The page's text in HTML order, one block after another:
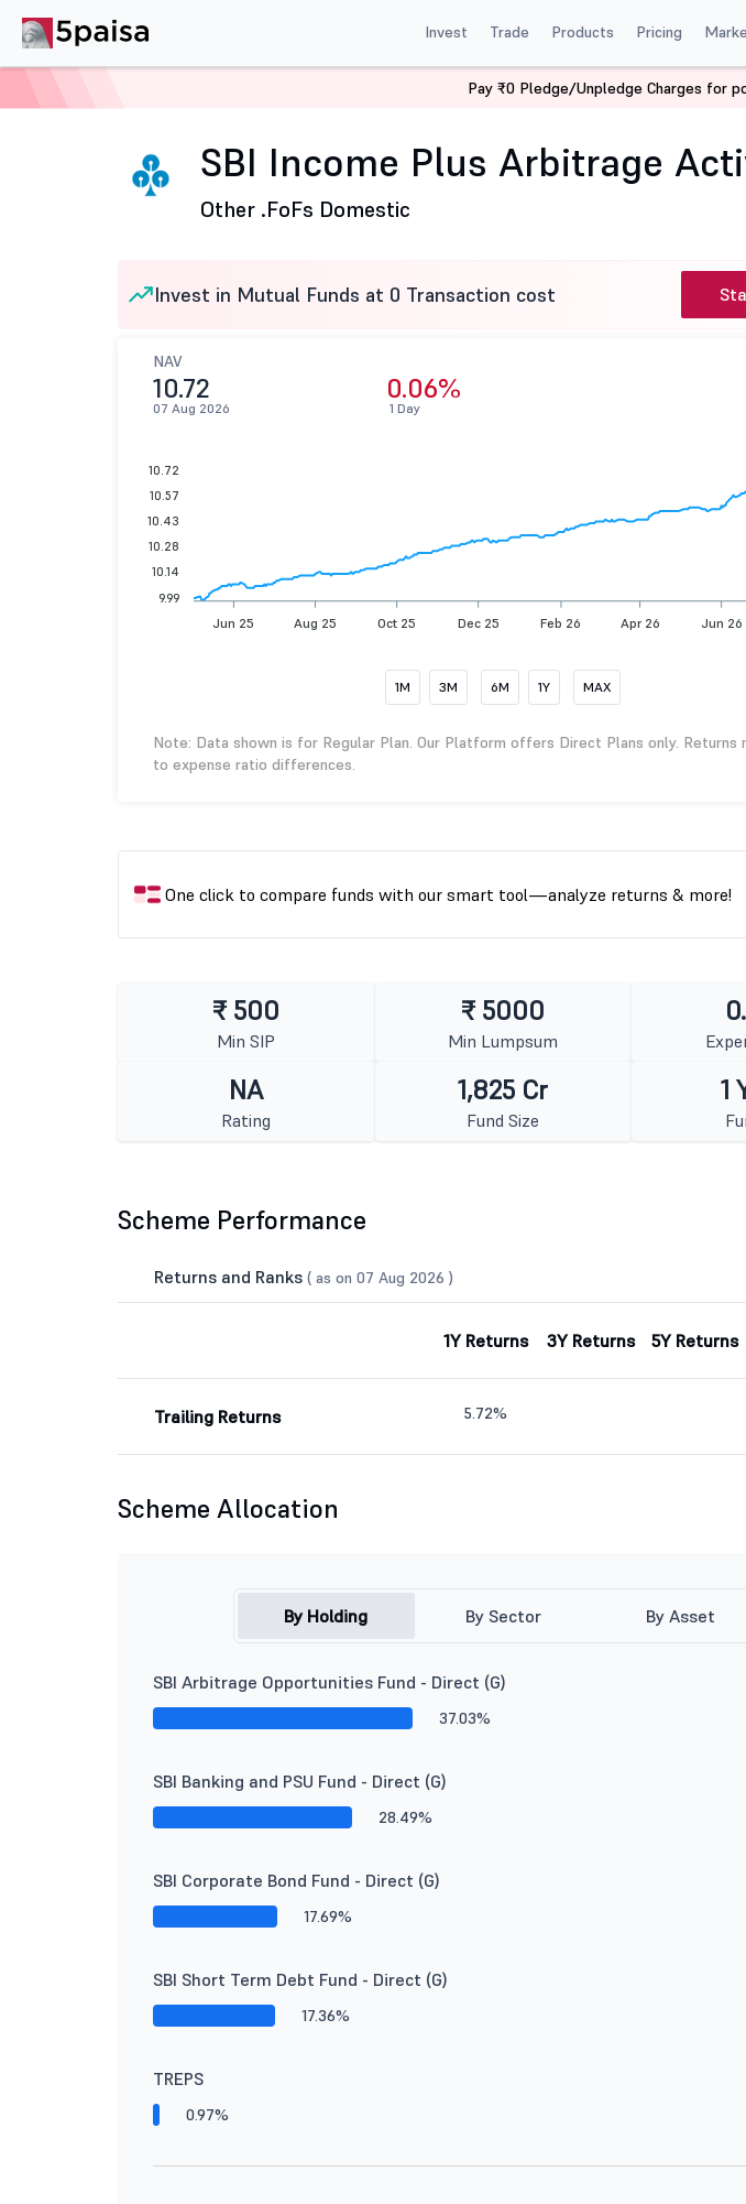
Invest Trade Products Pricing
SBI Income Plus Arbitrage Active FOF - Reg (G)
SBI Income Plus Arbitrage
Other .FoFs Domestic
Invest in Mutual Funds at 0 Transaction cost
NAV
10.72
07 Aug 2026
0.06%
1 Day
Jun 25 Aug 25 Oct 25 Dec 25 Feb 26 Apr 26 Jun 26
10.72
10.57
10.43
10.28
10.14
9.99
1M 3M 6M 1Y MAX
Note: Data shown is for Regular Plan. Our Platform offers Direct Plans only. Returns
to expense ratio differences.
One click to compare funds with our smart tool—analyze returns & more!
₹ 500
Min SIP
₹ 5000
Min Lumpsum
NA
Rating
1,825 Cr
Fund Size
1
Scheme Performance
Returns and Ranks ( as on 07 Aug 2026 )
1Y Returns 3Y Returns 5Y Returns
Trailing Returns 5.72%
Scheme Allocation
By Holding By Sector By Asset
SBI Arbitrage Opportunities Fund - Direct (G)
37.03%
SBI Banking and PSU Fund - Direct (G)
28.49%
SBI Corporate Bond Fund - Direct (G)
17.69%
SBI Short Term Debt Fund - Direct (G)
17.36%
TREPS
0.97%
Pay ₹0 Pledge/Unpledge Charges for